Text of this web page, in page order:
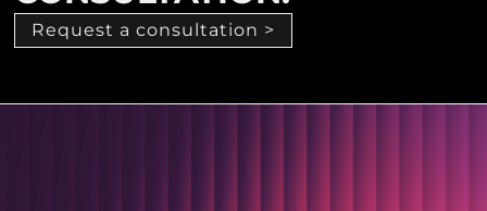
Request a consultation >